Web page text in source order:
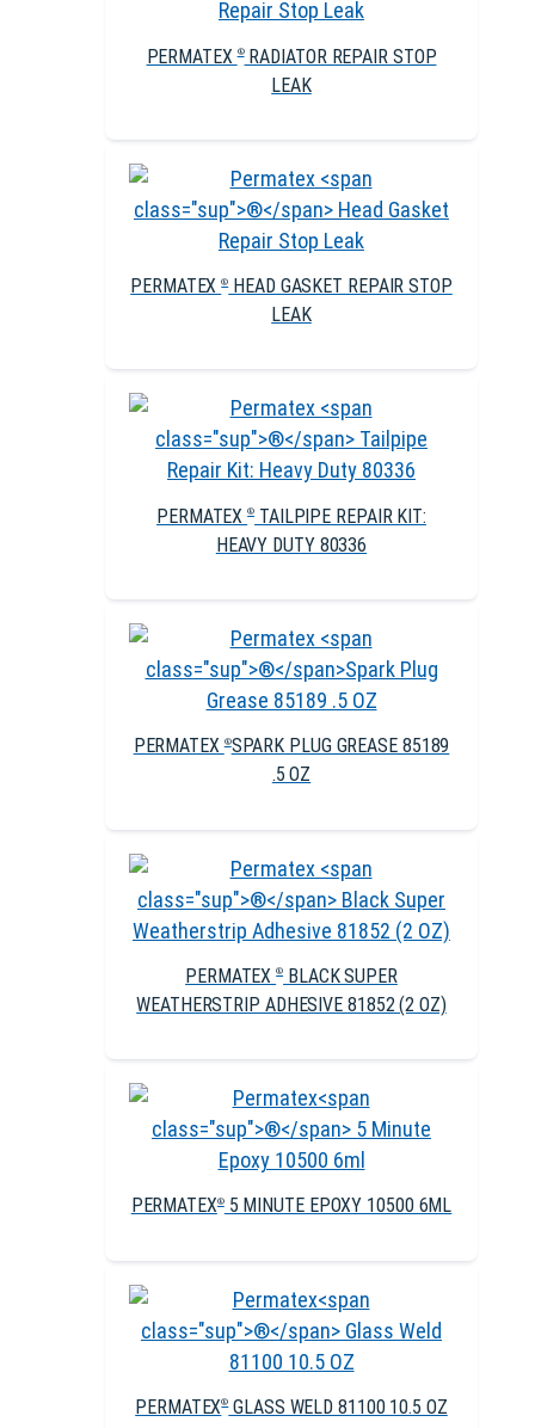
PERMATEX®RADIATOR REPAIR STOP
LEAK
PERMATEX®HEAD GASKET REPAIR STOP
LEAK
PERMATEX® TAILPIPE REPAIR KIT:
HEAVY DUTY 80336
PERMATEX®SPARK PLUG GREASE 85189
.5 OZ
PERMATEX® BLACK SUPER
WEATHERSTRIP ADHESIVE 81852 (2 OZ)
PERMATEX®5 MINUTE EPOXY 10500 6ML
PERMATEX®GLASS WELD 81100 10.5 OZ